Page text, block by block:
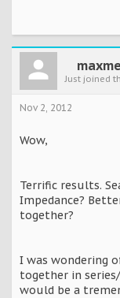
Just joined
Nov 2, 2012
Wow,
Terrific results.
Impedance?
together?
I was wondering
together in
would be a